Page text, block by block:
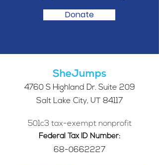
Donate
SheJumps
4760 S Highland Dr. Suite 209
Salt Lake City, UT 84117
501c3 tax-exempt nonprofit
Federal Tax ID Number:
68-0662227